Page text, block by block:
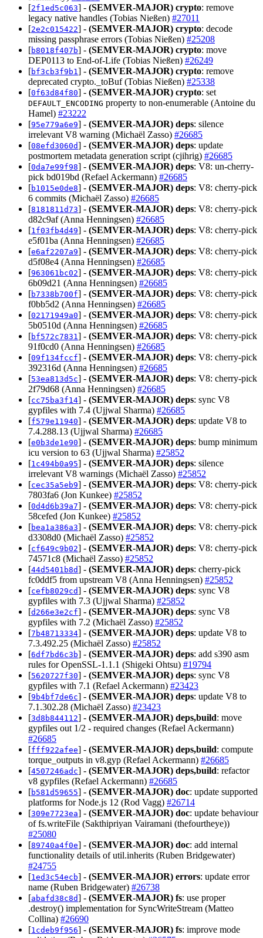
[2f1ed5c063] - (SEMVER-MAJOR) crypto: remove
legacy native handles (Tobias Nießen) #27011
[2e2c015422] - (SEMVER-MAJOR) crypto: decode
missing passphrase errors (Tobias Nießen) #25208
[b8018f407b] - (SEMVER-MAJOR) crypto: move
DEP0113 to End-of-Life (Tobias Nießen) #26249
[bf3cb3f9b1 ] - (SEMVER-MAJOR) crypto: remove
deprecated crypto._toBuf (Tobias Nießen) #25338
[0f63d84f80] - (SEMVER-MAJOR) crypto: set
DEFAULT_ENCODING property to non-enumerable (Antoine du
Hamel) #23222
[95e779a6e9] - (SEMVER-MAJOR) deps: silence
irrelevant V8 warning (Michaël Zasso) #26685
[08efd3060d] - (SEMVER-MAJOR) deps: update
postmortem metadata generation script (cjihrig) #26685
[0da7e99f98] - (SEMVER-MAJOR) deps: V8: un-cherry-
pick bd019bd (Refael Ackermann) #26685
[b1015e0de8] - (SEMVER-MAJOR) deps: V8: cherry-pick
6 commits (Michaël Zasso) #26685
[8181811d73] - (SEMVER-MAJOR) deps: V8: cherry-pick
d82c9af (Anna Henningsen) #26685
[1f03fb4d49] - (SEMVER-MAJOR) deps: V8: cherry-pick
e5f01ba (Anna Henningsen) #26685
[e6af2207a9] - (SEMVER-MAJOR) deps: V8: cherry-pick
d5f08e4 (Anna Henningsen) #26685
[963061bc02] - (SEMVER-MAJOR) deps: V8: cherry-pick
6b09d21 (Anna Henningsen) #26685
[b7338b700f] - (SEMVER-MAJOR) deps: V8: cherry-pick
f0bb5d2 (Anna Henningsen) #26685
[02171949a0] - (SEMVER-MAJOR) deps: V8: cherry-pick
5b0510d (Anna Henningsen) #26685
[bf572c7831 ] - (SEMVER-MAJOR) deps: V8: cherry-pick
91f0cd0 (Anna Henningsen) #26685
[09f134fccf] - (SEMVER-MAJOR) deps: V8: cherry-pick
392316d (Anna Henningsen) #26685
[53ea813d5c] - (SEMVER-MAJOR) deps: V8: cherry-pick
2f79d68 (Anna Henningsen) #26685
[cc75ba3f14] - (SEMVER-MAJOR) deps: sync V8
gypfiles with 7.4 (Ujjwal Sharma) #26685
[f579e11940] - (SEMVER-MAJOR) deps: update V8 to
7.4.288.13 (Ujjwal Sharma) #26685
[e0b3de1e90] - (SEMVER-MAJOR) deps: bump minimum
icu version to 63 (Ujjwal Sharma) #25852
[1c494b0a95] - (SEMVER-MAJOR) deps: silence
irrelevant V8 warnings (Michaël Zasso) #25852
[cec35a5eb9] - (SEMVER-MAJOR) deps: V8: cherry-pick
7803fa6 (Jon Kunkee) #25852
[0d4d6b39a7] - (SEMVER-MAJOR) deps: V8: cherry-pick
58cefed (Jon Kunkee) #25852
[bea1a386a3] - (SEMVER-MAJOR) deps: V8: cherry-pick
d3308d0 (Michaël Zasso) #25852
[cf649c9b02] - (SEMVER-MAJOR) deps: V8: cherry-pick
74571c8 (Michaël Zasso) #25852
[44d5401b8d] - (SEMVER-MAJOR) deps: cherry-pick
fc0ddf5 from upstream V8 (Anna Henningsen) #25852
[cefb8029cd] - (SEMVER-MAJOR) deps: sync V8
gypfiles with 7.3 (Ujjwal Sharma) #25852
[d266e3e2cf] - (SEMVER-MAJOR) deps: sync V8
gypfiles with 7.2 (Michaël Zasso) #25852
[7b48713334] - (SEMVER-MAJOR) deps: update V8 to
7.3.492.25 (Michaël Zasso) #25852
[6df7bd6c3b] - (SEMVER-MAJOR) deps: add s390 asm
rules for OpenSSL-1.1.1 (Shigeki Ohtsu) #19794
[5620727f30] - (SEMVER-MAJOR) deps: sync V8
gypfiles with 7.1 (Refael Ackermann) #23423
[9b4bf7de6c] - (SEMVER-MAJOR) deps: update V8 to
7.1.302.28 (Michaël Zasso) #23423
[3d8b844112] - (SEMVER-MAJOR) deps,build: move
gypfiles out 1/2 - required changes (Refael Ackermann)
#26685
[fff922afee] - (SEMVER-MAJOR) deps,build: compute
torque_outputs in v8.gyp (Refael Ackermann) #26685
[4507246adc] - (SEMVER-MAJOR) deps,build: refactor
v8 gypfiles (Refael Ackermann) #26685
[b581d59655] - (SEMVER-MAJOR) doc: update supported
platforms for Node.js 12 (Rod Vagg) #26714
[309e7723ea] - (SEMVER-MAJOR) doc: update behaviour
of fs.writeFile (Sakthipriyan Vairamani (thefourtheye))
#25080
[89740a4f0e] - (SEMVER-MAJOR) doc: add internal
functionality details of util.inherits (Ruben Bridgewater)
#24755
[1ed3c54ecb] - (SEMVER-MAJOR) errors: update error
name (Ruben Bridgewater) #26738
[abafd38c8d] - (SEMVER-MAJOR) fs: use proper
.destroy() implementation for SyncWriteStream (Matteo
Collina) #26690
[1cdeb9f956] - (SEMVER-MAJOR) fs: improve mode